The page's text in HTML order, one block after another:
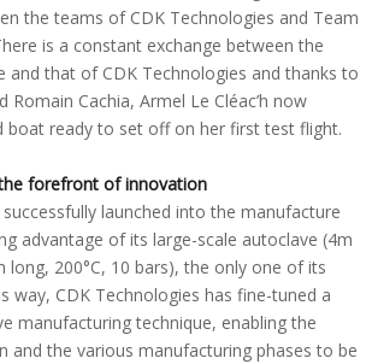
the teams of CDK Technologies and Team
is a constant exchange between the
and that of CDK Technologies and thanks to
Romain Cachia, Armel Le Cléac’h now
boat ready to set off on her first test flight.
forefront of innovation
launched into the manufacture
advantage of its large-scale autoclave (4m
long, 200°C, 10 bars), the only one of its
way, CDK Technologies has fine-tuned a
manufacturing technique, enabling the
and the various manufacturing phases to be